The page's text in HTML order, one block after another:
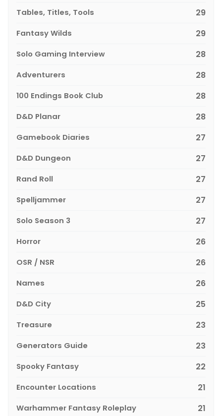
Tables, Titles, Tools 29
Fantasy Wilds 29
Solo Gaming Interview 28
Adventurers 28
100 Endings Book Club 28
D&D Planar 28
Gamebook Diaries 27
D&D Dungeon 27
Rand Roll 27
Spelljammer 27
Solo Season 3 27
Horror 26
OSR / NSR 26
Names 26
D&D City 25
Treasure 23
Generators Guide 23
Spooky Fantasy 22
Encounter Locations 21
Warhammer Fantasy Roleplay 21